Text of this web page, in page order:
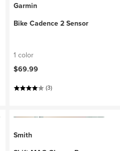
Garmin
Bike Cadence 2 Sensor
1 color
$69.99
(3)
Smith